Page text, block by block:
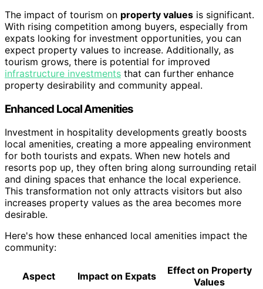
The impact of tourism on property values is significant.
With rising competition among buyers, especially from
expats looking for investment opportunities, you can
expect property values to increase. Additionally, as
tourism grows, there is potential for improved
infrastructure investments that can further enhance
property desirability and community appeal.
Enhanced Local Amenities
Investment in hospitality developments greatly boosts
local amenities, creating a more appealing environment
for both tourists and expats. When new hotels and
resorts pop up, they often bring along surrounding retail
and dining spaces that enhance the local experience.
This transformation not only attracts visitors but also
increases property values as the area becomes more
desirable.
Here's how these enhanced local amenities impact the
community:
Aspect Impact on Expats
Effect on Property
Values